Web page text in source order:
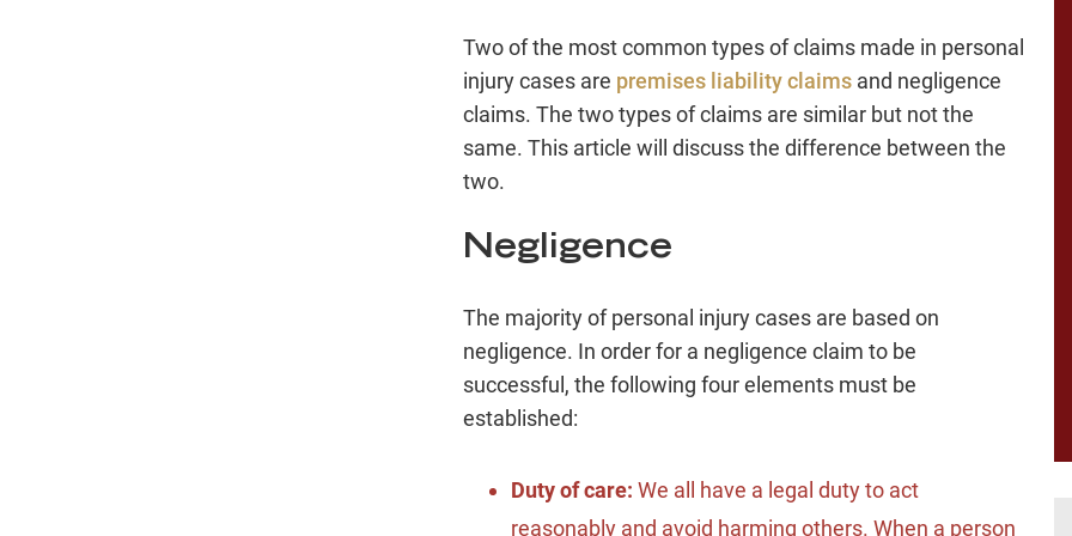
Two of the most common types of claims made in personal
injury cases are premises liability claims and negligence
claims. The two types of claims are similar but not the
same. This article will discuss the difference between the
two.
Negligence
The majority of personal injury cases are based on
negligence. In order for a negligence claim to be
successful, the following four elements must be
established:
Duty of care: We all have a legal duty to act
reasonably and avoid harming others. When a person